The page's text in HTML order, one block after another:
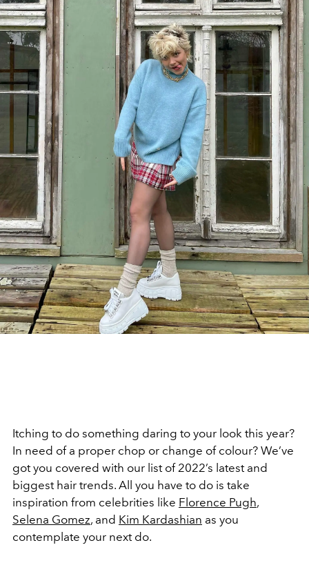
Itching to do something daring to your look this year?
In need of a proper chop or change of colour? We’ve
got you covered with our list of 2022’s latest and
biggest hair trends. All you have to do is take
inspiration from celebrities like Florence Pugh,
Selena Gomez, and Kim Kardashian as you
contemplate your next do.